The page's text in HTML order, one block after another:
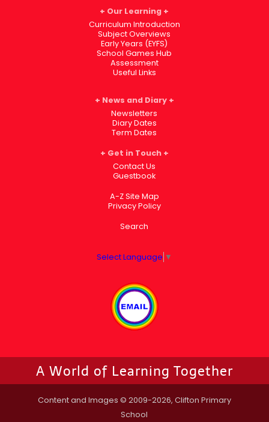
Our Learning
Curriculum Introduction
Subject Overviews
Early Years (EYFS)
School Games Hub
Assessment
Useful Links
News and Diary
Newsletters
Diary Dates
Term Dates
Get in Touch
Contact Us
Guestbook
A-Z Site Map
Privacy Policy
Search
Select Language ▼
A World of Learning Together
Content and Images © 2009-2026, Clifton Primary
School